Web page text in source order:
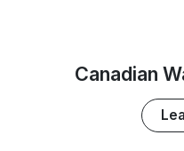
Canadian